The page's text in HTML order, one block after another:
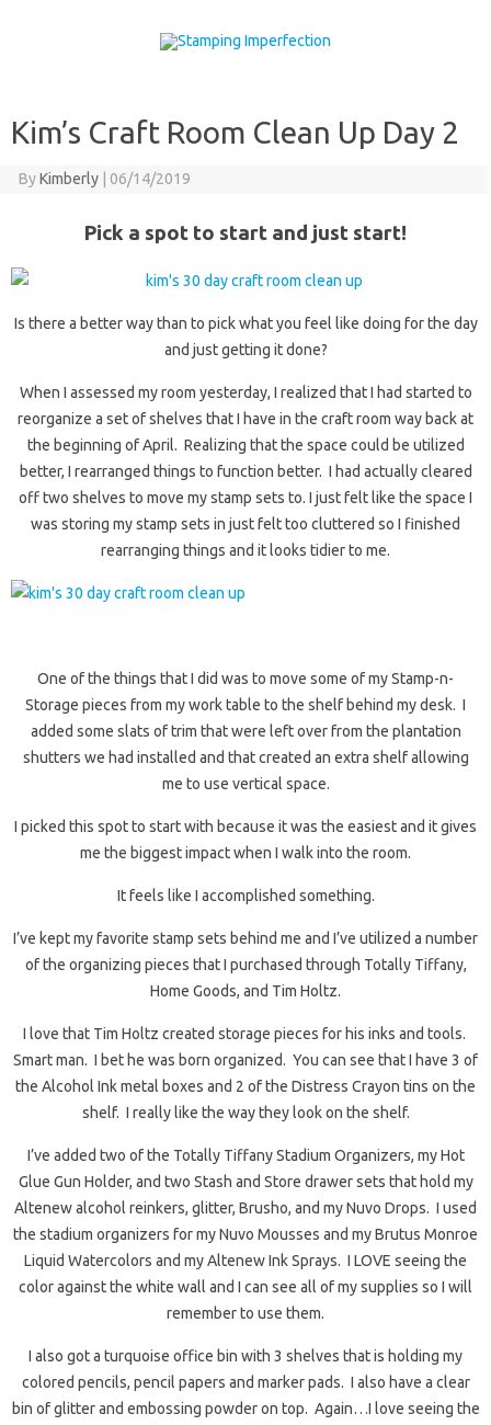
Kim’s Craft Room Clean Up Day 2
ByKimberly 06/14/2019
Pick a spot to start and just start!
Is there a better way than to pick what you feel like doing for the day
and just getting it done?
When I assessed my room yesterday, I realized that I had started to
reorganize a set of shelves that I have in the craft room way back at
the beginning of April. Realizing that the space could be utilized
better, I rearranged things to function better. I had actually cleared
off two shelves to move my stamp sets to. I just felt like the space I
was storing my stamp sets in just felt too cluttered so I finished
rearranging things and it looks tidier to me.
One of the things that I did was to move some of my Stamp-n-
Storage pieces from my work table to the shelf behind my desk. I
added some slats of trim that were left over from the plantation
shutters we had installed and that created an extra shelf allowing
me to use vertical space.
I picked this spot to start with because it was the easiest and it gives
me the biggest impact when I walk into the room.
It feels like I accomplished something.
I’ve kept my favorite stamp sets behind me and I’ve utilized a number
of the organizing pieces that I purchased through Totally Tiffany,
Home Goods, and Tim Holtz.
I love that Tim Holtz created storage pieces for his inks and tools.
Smart man. I bet he was born organized. You can see that I have 3 of
the Alcohol Ink metal boxes and 2 of the Distress Crayon tins on the
shelf. I really like the way they look on the shelf.
I’ve added two of the Totally Tiffany Stadium Organizers, my Hot
Glue Gun Holder, and two Stash and Store drawer sets that hold my
Altenew alcohol reinkers, glitter, Brusho, and my Nuvo Drops. I used
the stadium organizers for my Nuvo Mousses and my Brutus Monroe
Liquid Watercolors and my Altenew Ink Sprays. I LOVE seeing the
color against the white wall and I can see all of my supplies so I will
remember to use them.
I also got a turquoise office bin with 3 shelves that is holding my
colored pencils, pencil papers and marker pads. I also have a clear
bin of glitter and embossing powder on top. Again…I love seeing the